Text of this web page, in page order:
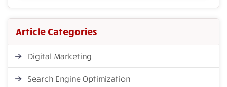
Article Categories
Digital Marketing
Search Engine Optimization